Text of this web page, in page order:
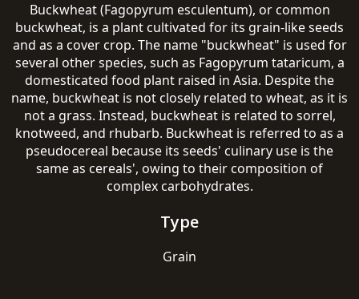
Buckwheat (Fagopyrum esculentum), or common
buckwheat, is a plant cultivated for its grain-like seeds
and as a cover crop. The name "buckwheat" is used for
several other species, such as Fagopyrum tataricum, a
domesticated food plant raised in Asia. Despite the
name, buckwheat is not closely related to wheat, as it is
not a grass. Instead, buckwheat is related to sorrel,
knotweed, and rhubarb. Buckwheat is referred to as a
pseudocereal because its seeds' culinary use is the
same as cereals', owing to their composition of
complex carbohydrates.
Type
Grain